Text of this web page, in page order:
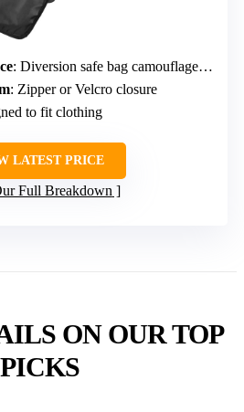
: Diversion safe bag camouflaged as clothing or accessory
: Zipper or Velcro closure
to fit clothing
LATEST PRICE
Full Breakdown
ON OUR TOP
PICKS